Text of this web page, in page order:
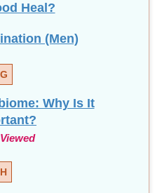
Heal?
(Men)
G
Why Is It
H